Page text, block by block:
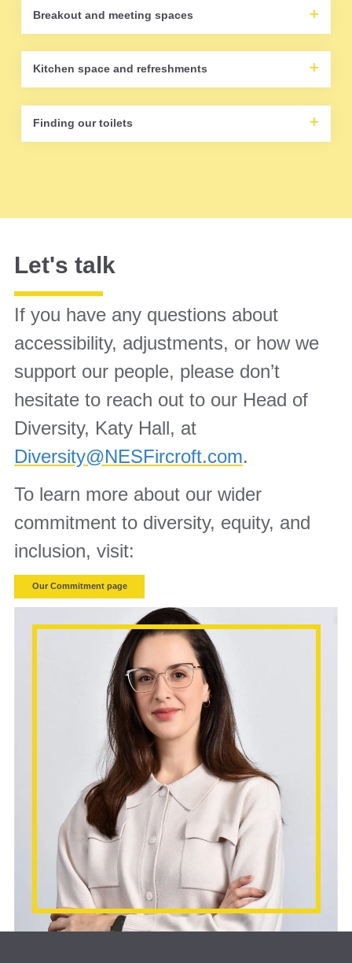
Breakout and meeting spaces
Kitchen space and refreshments
Finding our toilets
Let's talk
If you have any questions about
accessibility, adjustments, or how we
support our people, please don’t
hesitate to reach out to our Head of
Diversity, Katy Hall, at
Diversity@NESFircroft.com.
To learn more about our wider
commitment to diversity, equity, and
inclusion, visit:
Our Commitment page